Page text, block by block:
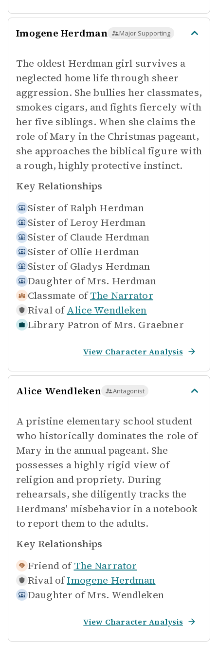
Imogene Herdman Major Supporting
The oldest Herdman girl survives a
neglected home life through sheer
aggression. She bullies her classmates,
smokes cigars, and fights fiercely with
her five siblings. When she claims the
role of Mary in the Christmas pageant,
she approaches the biblical figure with
a rough, highly protective instinct.
Key Relationships
Sister of Ralph Herdman
Sister of Leroy Herdman
Sister of Claude Herdman
Sister of Ollie Herdman
Sister of Gladys Herdman
Daughter of Mrs. Herdman
Classmate of The Narrator
Rival of Alice Wendleken
Library Patron of Mrs. Graebner
View Character Analysis
Alice Wendleken Antagonist
A pristine elementary school student
who historically dominates the role of
Mary in the annual pageant. She
possesses a highly rigid view of
religion and propriety. During
rehearsals, she diligently tracks the
Herdmans' misbehavior in a notebook
to report them to the adults.
Key Relationships
Friend of The Narrator
Rival of Imogene Herdman
Daughter of Mrs. Wendleken
View Character Analysis